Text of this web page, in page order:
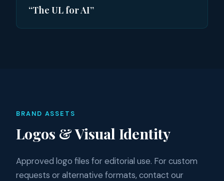
“The UL for AI”
BRAND ASSETS
Logos & Visual Identity
Approved logo files for editorial use. For custom
requests or alternative formats, contact our